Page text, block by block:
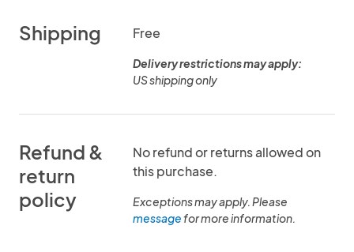
Shipping Free
Delivery restrictions may apply:
US shipping only
Refund &
return
policy
No refund or returns allowed on
this purchase.
Exceptions may apply. Please
messagefor more information.